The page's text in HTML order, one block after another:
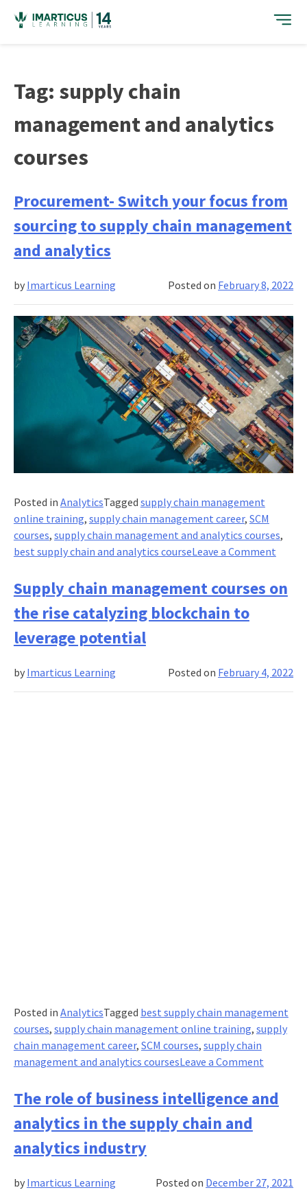
content
Tag: supply chain
management and analytics
courses
Procurement- Switch your focus from
sourcing to supply chain management
and analytics
Posted on February 8, 2022
by Imarticus Learning
Posted in AnalyticsTagged supply chain management
online training, supply chain management career, SCM
courses, supply chain management and analytics courses,
best supply chain and analytics courseLeave a Commenton
Switch
your
to
Supply chain management courses on
the rise catalyzing blockchain to
leverage potential
Posted on February 4, 2022
by Imarticus Learning
Posted in AnalyticsTagged best supply chain management
courses, supply chain management online training, supply
chain management career, SCM courses, supply chain
management and analytics coursesLeave a Commenton
chain
rise
The role of business intelligence and
analytics in the supply chain and
analytics industry
Posted on December 27, 2021
by Imarticus Learning